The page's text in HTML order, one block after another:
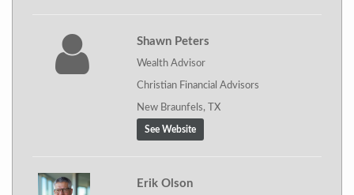
Shawn Peters
Wealth Advisor
Christian Financial Advisors
New Braunfels, TX
See Website
Erik Olson